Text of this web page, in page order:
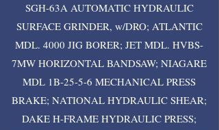
SGH-63A AUTOMATIC HYDRAULIC
SURFACE GRINDER, w/DRO; ATLANTIC
MDL. 4000 JIG BORER; JET MDL. HVBS-
7MW HORIZONTAL BANDSAW; NIAGARE
MDL 1B-25-5-6 MECHANICAL PRESS
BRAKE; NATIONAL HYDRAULIC SHEAR;
DAKE H-FRAME HYDRAULIC PRESS;